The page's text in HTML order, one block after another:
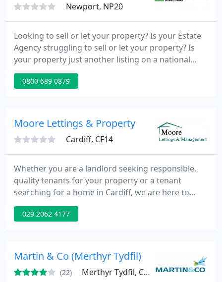
Newport, NP20
Looking to sell or let your property? Is your Estate
Agency struggling to sell or let your property? Is
your property just another listing on a national
portal? Want to save thousands? Pay no
commission? Is there a target market that you are
Merseyside & Lancashire, Wirral & Cheshire. We
0800 689 0879
Moore Lettings & Property
Cardiff, CF14
Whether you are a landlord seeking responsible,
quality tenants for your property or a tenant
searching for a home in Cardiff, we are here to
help. Our experienced, professional, and friendly
staff, combined with extensive local knowledge
029 2062 4177
Martin & Co (Merthyr Tydfil)
(22) Merthyr Tydfil, CF47